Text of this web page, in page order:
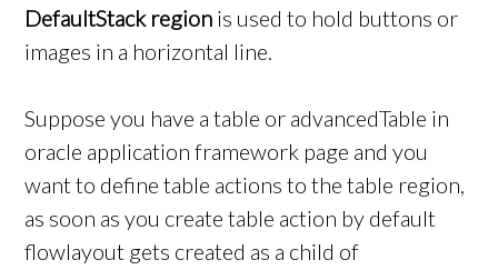
DefaultStack region is used to hold buttons or
images in a horizontal line.
Suppose you have a table or advancedTable in
oracle application framework page and you
want to define table actions to the table region,
as soon as you create table action by default
flowlayout gets created as a child of